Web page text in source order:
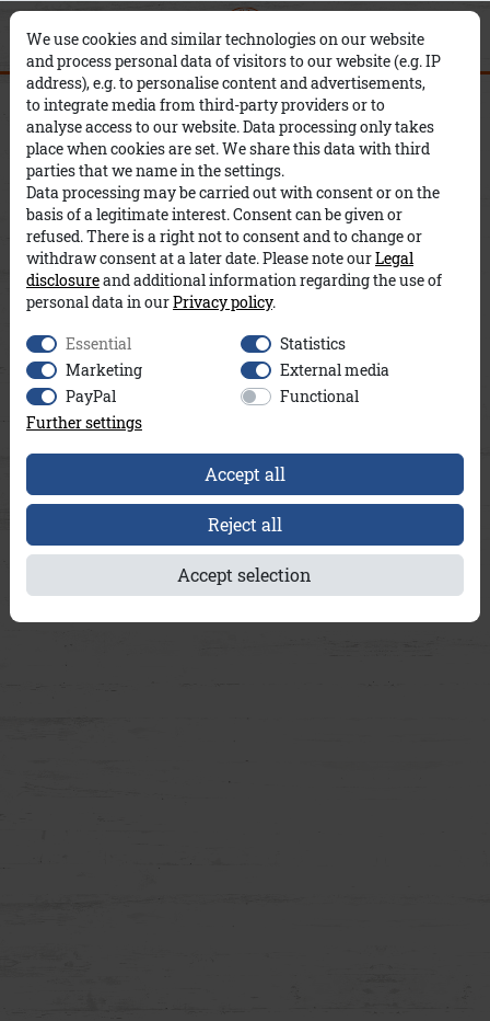
Kapuze Dennis A&Co
We use cookies and similar technologies on our website
and process personal data of visitors to our website (e.g. IP
address), e.g. to personalise content and advertisements,
to integrate media from third-party providers or to
analyse access to our website. Data processing only takes
place when cookies are set. We share this data with third
parties that we name in the settings.
Data processing may be carried out with consent or on the
basis of a legitimate interest. Consent can be given or
refused. There is a right not to consent and to change or
withdraw consent at a later date. Please note ourLegal
disclosureand additional information regarding the use of
personal data in ourPrivacy policy.
Essential
Statistics
Marketing
External media
PayPal
Functional
Further settings
Accept all
Reject all
Accept selection